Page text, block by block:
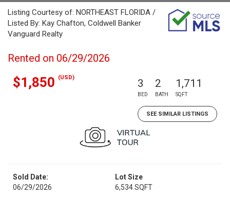
Listing Courtesy of: NORTHEAST FLORIDA /
Listed By: Kay Chafton, Coldwell Banker
Vanguard Realty
Rented on 06/29/2026
$1,850 (USD) 3
BED
2
BATH
1,711
SQFT
SEE SIMILAR LISTINGS
Sold Date:
06/29/2026
Lot Size
6,534 SQFT